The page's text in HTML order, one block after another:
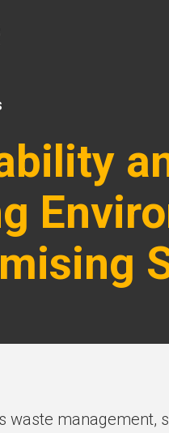
waste management,